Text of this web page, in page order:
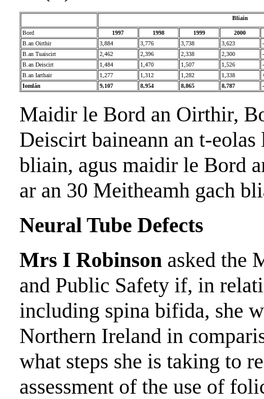
Bliain
Bord 1997 1998 1999
2000
B.an Oirthir
3,884 3,776 3,738 3,623
B.an Tuaiscirt
2,462 2,396 2,338 2,300
B.an Deiscirt
1,484 1,470 1,507 1,526
B.an Iarthair
1,277 1,312 1,282 1,338
Iomlán
9,107 8,954 8,865 8,787
Maidir le Bord an Oirthir,
Deiscirt baineann an t-
bliain, agus maidir le Bord
ar an 30 Meitheamh gach
Neural Tube Defects
Mrs I Robinson asked the
and Public Safety if, in
including spina bifida, she
Northern Ireland in
what steps she is taking to
assessment of the use of